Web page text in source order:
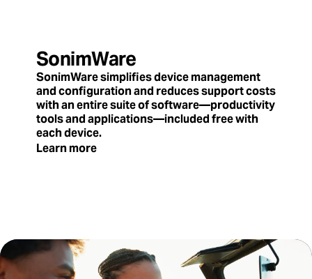
SonimWare
SonimWare simplifies device management
and configuration and reduces support costs
with an entire suite of software—productivity
tools and applications—included free with
each device.
Learn more
where-to-buy